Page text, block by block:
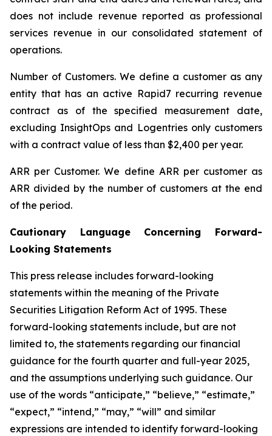
does not include revenue reported as professional
services revenue in our consolidated statement of
operations.
Number of Customers.We define a customer as any
entity that has an active Rapid7 recurring revenue
contract as of the specified measurement date,
excluding InsightOps and Logentries only customers
with a contract value of less than $2,400 per year.
ARR per Customer. We define ARR per customer as
ARR divided by the number of customers at the end
of the period.
Cautionary Language Concerning Forward-
Looking Statements
This press release includes forward-looking
statements within the meaning of the Private
Securities Litigation Reform Act of 1995. These
forward-looking statements include, but are not
limited to, the statements regarding our financial
guidance for the fourth quarter and full-year 2025,
and the assumptions underlying such guidance. Our
use of the words “anticipate,” “believe,” “estimate,”
“expect,” “intend,” “may,” “will” and similar
expressions are intended to identify forward-looking